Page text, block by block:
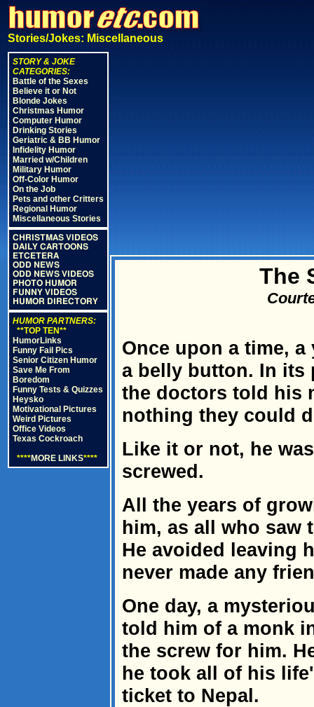
Stories/Jokes: Miscellaneous
STORY & JOKE
CATEGORIES:
Battle of the Sexes
Believe it or Not
Blonde Jokes
Christmas Humor
Computer Humor
Drinking Stories
Geriatric & BB Humor
Infidelity Humor
Married w/Children
Military Humor
Off-Color Humor
On the Job
Pets and other Critters
Regional Humor
Miscellaneous Stories
CHRISTMAS VIDEOS
DAILY CARTOONS
ETCETERA
ODD NEWS
ODD NEWS VIDEOS
PHOTO HUMOR
FUNNY VIDEOS
HUMOR DIRECTORY
HUMOR PARTNERS:
**TOP TEN**
HumorLinks
Funny Fail Pics
Senior Citizen Humor
Save Me From
Boredom
Funny Tests & Quizzes
Heysko
Motivational Pictures
Weird Pictures
Office Videos
Texas Cockroach
****MORE LINKS****
The
Once upon a time,
a belly button. In its
the doctors told his
nothing they could
Like it or not, he
screwed.
All the years of
him, as all who saw
He avoided leaving
never made any
One day, a
told him of a monk
the screw for him.
he took all of his
ticket to Nepal.